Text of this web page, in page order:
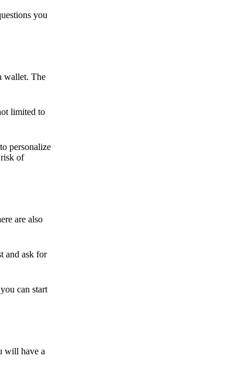
you
wallet. The
limited to
personalize
of
are also
and ask for
can start
will have a